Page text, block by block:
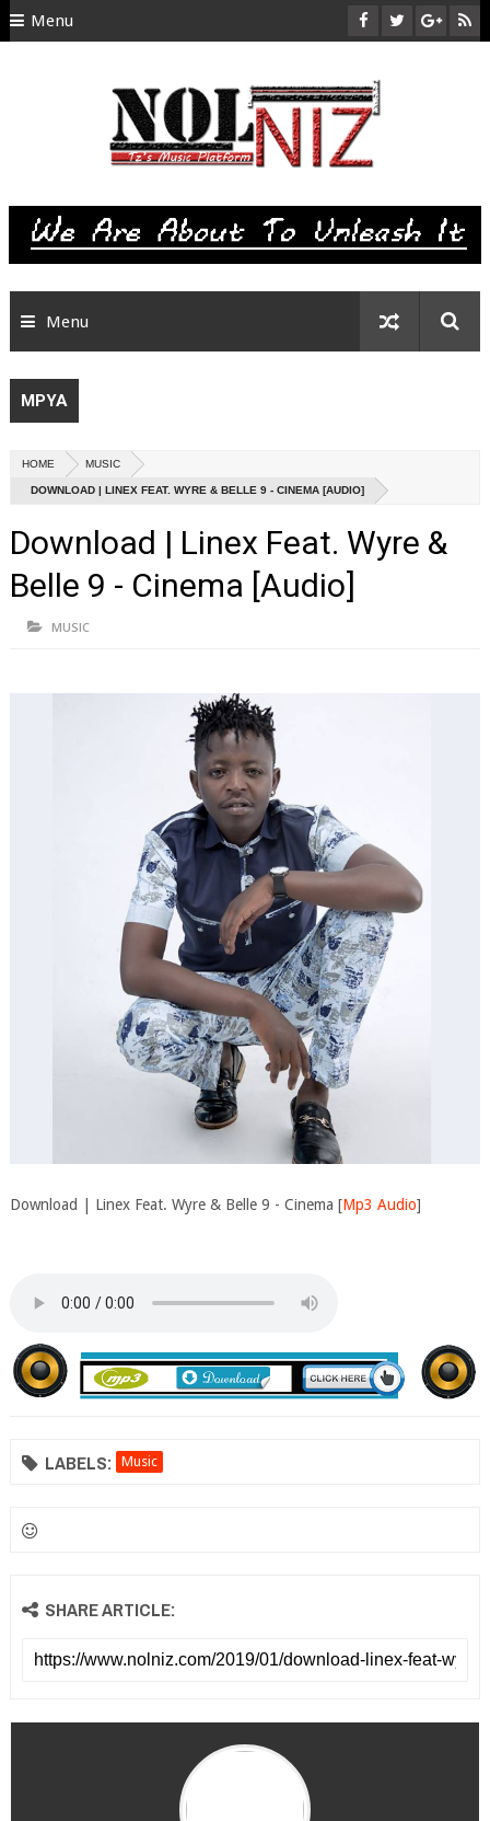
Menu
SITEMAP
Menu
MPYA
HOME MUSIC
DOWNLOAD | LINEX FEAT. WYRE & BELLE 9 - CINEMA [AUDIO]
Download | Linex Feat. Wyre &
Belle 9 - Cinema [Audio]
MUSIC
Download | Linex Feat. Wyre & Belle 9 - Cinema [Mp3 Audio]
LABELS: Music
SHARE ARTICLE: